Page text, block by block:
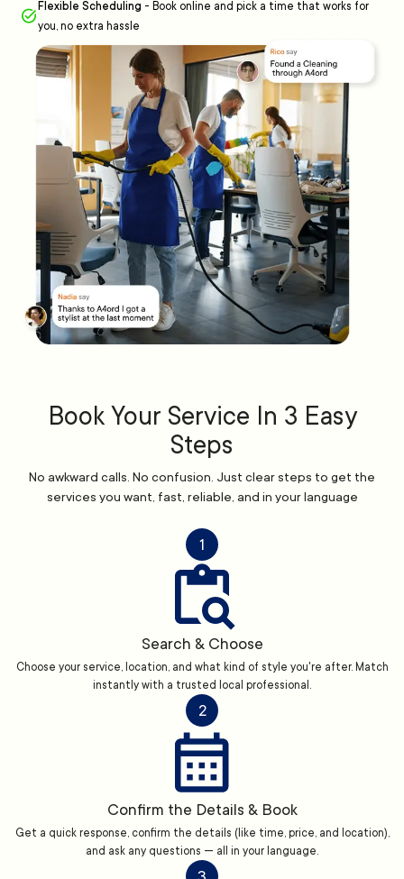
Flexible Scheduling - Book online and pick a time that works for
you, no extra hassle
Book Your Service In 3 Easy
Steps
No awkward calls. No confusion. Just clear steps to get the
services you want, fast, reliable, and in your language
1
Search & Choose
Choose your service, location, and what kind of style you're after. Match
instantly with a trusted local professional.
2
Confirm the Details & Book
Get a quick response, confirm the details (like time, price, and location),
and ask any questions — all in your language.